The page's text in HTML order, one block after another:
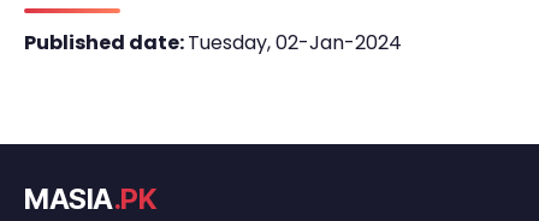
Published date:Tuesday, 02-Jan-2024
MASIA.PK